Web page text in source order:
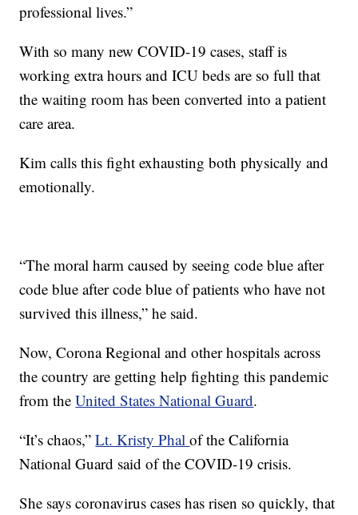
professional lives.”
With so many new COVID-19 cases, staff is
working extra hours and ICU beds are so full that
the waiting room has been converted into a patient
care area.
Kim calls this fight exhausting both physically and
emotionally.
“The moral harm caused by seeing code blue after
code blue after code blue of patients who have not
survived this illness,” he said.
Now, Corona Regional and other hospitals across
the country are getting help fighting this pandemic
from theUnited States National Guard.
“It’s chaos,”Lt. Kristy Phalof the California
National Guard said of the COVID-19 crisis.
She says coronavirus cases has risen so quickly, that